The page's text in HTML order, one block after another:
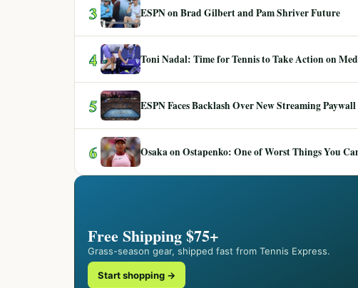
3 ESPN on Brad Gilbert and Pam Shriver Future
4 Toni Nadal: Time for Tennis to Take Action on
5 ESPN Faces Backlash Over New Streaming Paywall
6 Osaka on Ostapenko: One of Worst Things You
Free Shipping $75+
Grass-season gear, shipped fast from Tennis Express.
Start shopping →